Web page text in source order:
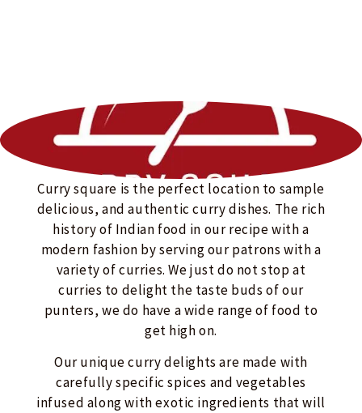
Curry square is the perfect location to sample
delicious, and authentic curry dishes. The rich
history of Indian food in our recipe with a
modern fashion by serving our patrons with a
variety of curries. We just do not stop at
curries to delight the taste buds of our
punters, we do have a wide range of food to
get high on.
Our unique curry delights are made with
carefully specific spices and vegetables
infused along with exotic ingredients that will